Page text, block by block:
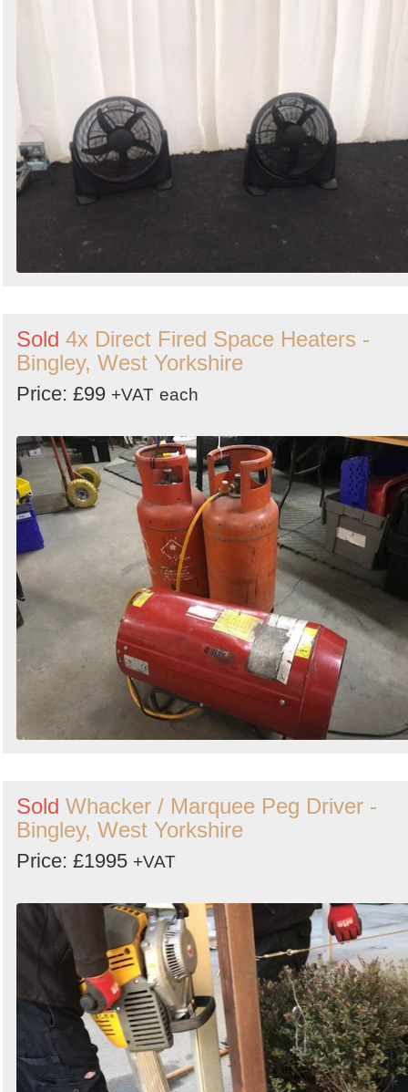
Sold 4x Direct Fired Space Heaters -
Bingley, West Yorkshire
Price: £99 +VAT each
Sold Whacker / Marquee Peg Driver -
Bingley, West Yorkshire
Price: £1995 +VAT